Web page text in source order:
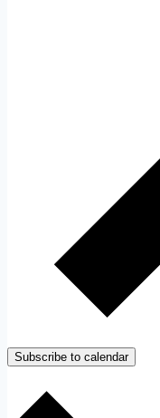
Subscribe to calendar